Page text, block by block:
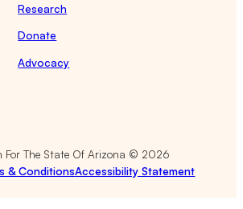
Research
Donate
Advocacy
For The State Of Arizona © 2026
& ConditionsAccessibility Statement